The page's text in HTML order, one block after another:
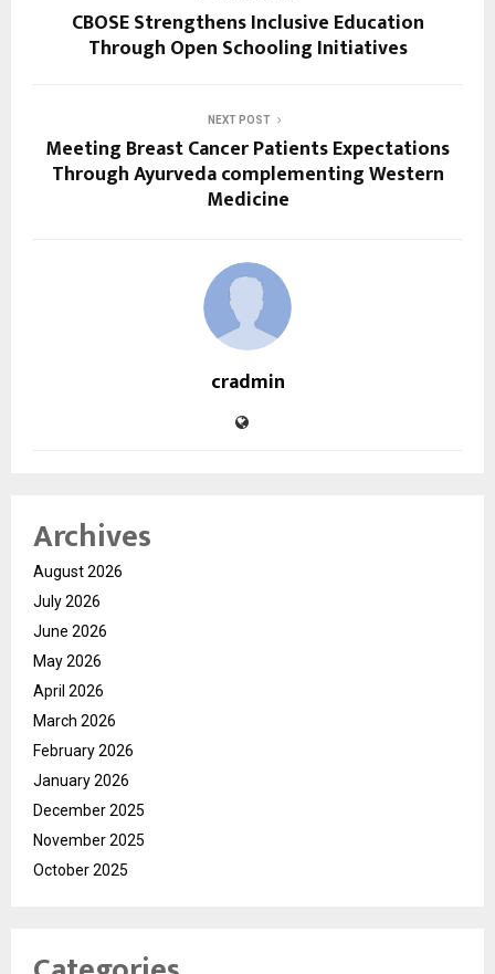
CBOSE Strengthens Inclusive Education
Through Open Schooling Initiatives
NEXT POST
Meeting Breast Cancer Patients Expectations
Through Ayurveda complementing Western
Medicine
cradmin
Archives
August 2026
July 2026
June 2026
May 2026
April 2026
March 2026
February 2026
January 2026
December 2025
November 2025
October 2025